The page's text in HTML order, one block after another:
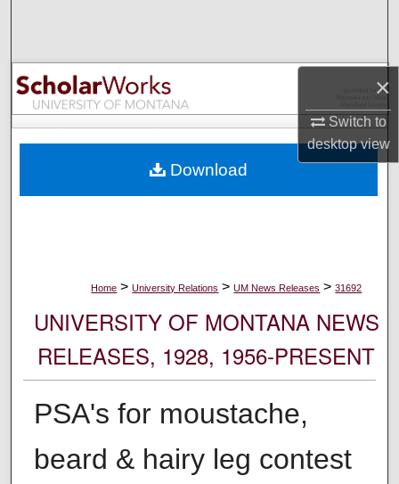
×
Switch to
desktopview
Browse Collections
My Account
Digital Commons Network™
Home > University Relations > UM News Releases > 31692
UNIVERSITY OF MONTANA NEWS
RELEASES, 1928, 1956-PRESENT
PSA's for moustache,
beard & hairy leg contest
Download